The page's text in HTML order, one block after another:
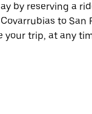
by reserving a
to San
your trip, at any